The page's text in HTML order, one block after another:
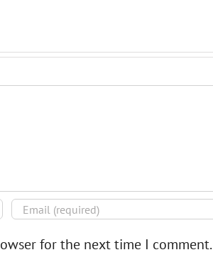
for the next time I comment.